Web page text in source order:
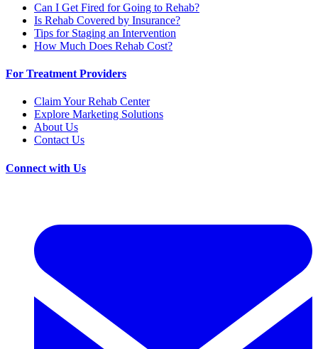
Can I Get Fired for Going to Rehab?
Is Rehab Covered by Insurance?
Tips for Staging an Intervention
How Much Does Rehab Cost?
For Treatment Providers
Claim Your Rehab Center
Explore Marketing Solutions
About Us
Contact Us
Connect with Us